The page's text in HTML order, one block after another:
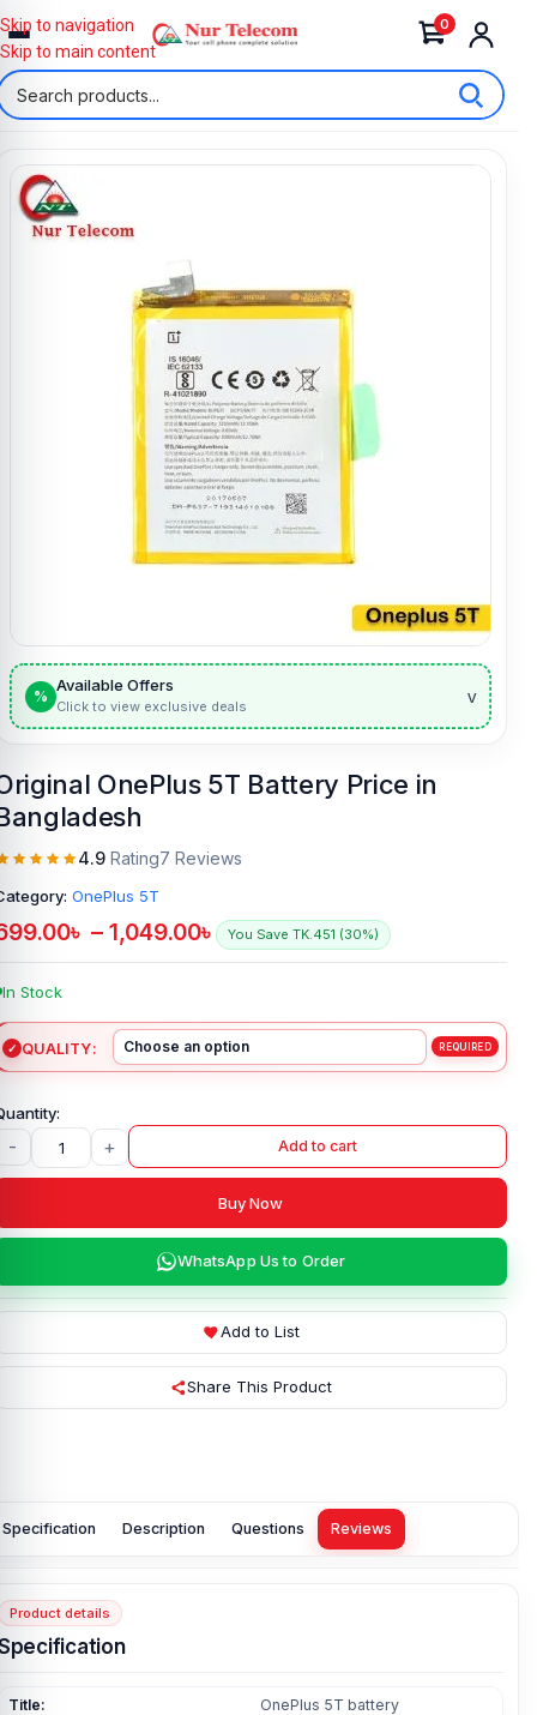
0
Skip to navigation
Skip to main content
%
Available Offers
Click to view exclusive deals v
OnePlus 5T Battery Price in
4.9 Rating7 Reviews
OnePlus 5T
৳ – 1,049.00৳ You Save TK.451 (30%)
In Stock
QUALITY
- + Add to cart
Buy Now
WhatsApp Us to Order
Add to List
Share This Product
Specification Description Questions Reviews
Product details
Title: OnePlus 5T battery